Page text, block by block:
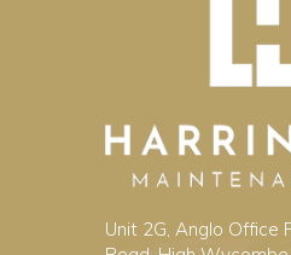
Unit 2G, Anglo Office